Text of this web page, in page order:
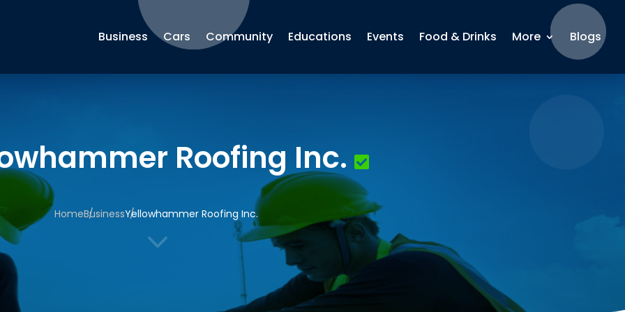
Business Cars Community Educations Events Food & Drinks More Blogs
Roofing Inc.
HomeBusinessYellowhammer Roofing Inc.
3